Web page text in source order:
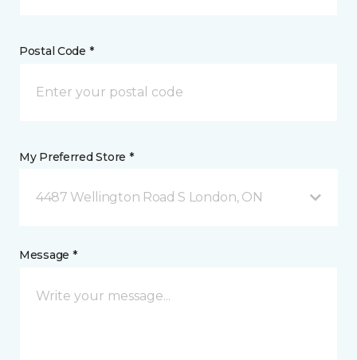
Postal Code *
My Preferred Store *
4487 Wellington Road S London, ON
Message *